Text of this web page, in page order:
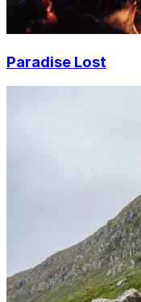
Paradise Lost